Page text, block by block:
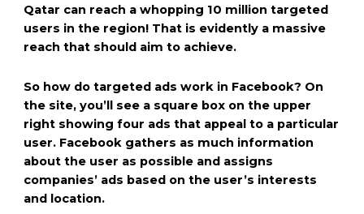
Qatar can reach a whopping 10 million targeted
users in the region! That is evidently a massive
reach that should aim to achieve.
So how do targeted ads work in Facebook? On
the site, you’ll see a square box on the upper
right showing four ads that appeal to a particular
user. Facebook gathers as much information
about the user as possible and assigns
companies’ ads based on the user’s interests
and location.